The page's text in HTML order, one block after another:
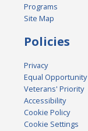
Programs
Site Map
Policies
Privacy
Equal Opportunity
Veterans' Priority
Accessibility
Cookie Policy
Cookie Settings